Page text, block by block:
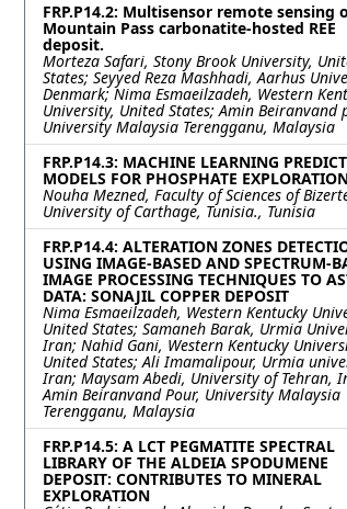
FRP.P14.2: Multisensor remote sensing
Mountain Pass carbonatite-hosted REE
deposit.
Morteza Safari, Stony Brook University,
States; Seyyed Reza Mashhadi, Aarhus
Denmark; Nima Esmaeilzadeh, Western
University, United States; Amin Beiranvand
University Malaysia Terengganu, Malaysia
FRP.P14.3: MACHINE LEARNING
MODELS FOR PHOSPHATE
Nouha Mezned, Faculty of Sciences of
University of Carthage, Tunisia., Tunisia
FRP.P14.4: ALTERATION ZONES
USING IMAGE-BASED AND SPECTRUM-
IMAGE PROCESSING TECHNIQUES TO
DATA: SONAJIL COPPER DEPOSIT
Nima Esmaeilzadeh, Western Kentucky
United States; Samaneh Barak, Urmia
Iran; Nahid Gani, Western Kentucky
United States; Ali Imamalipour, Urmia
Iran; Maysam Abedi, University of Tehran,
Amin Beiranvand Pour, University Malaysia
Terengganu, Malaysia
FRP.P14.5: A LCT PEGMATITE SPECTRAL
LIBRARY OF THE ALDEIA SPODUMENE
DEPOSIT: CONTRIBUTES TO MINERAL
EXPLORATION